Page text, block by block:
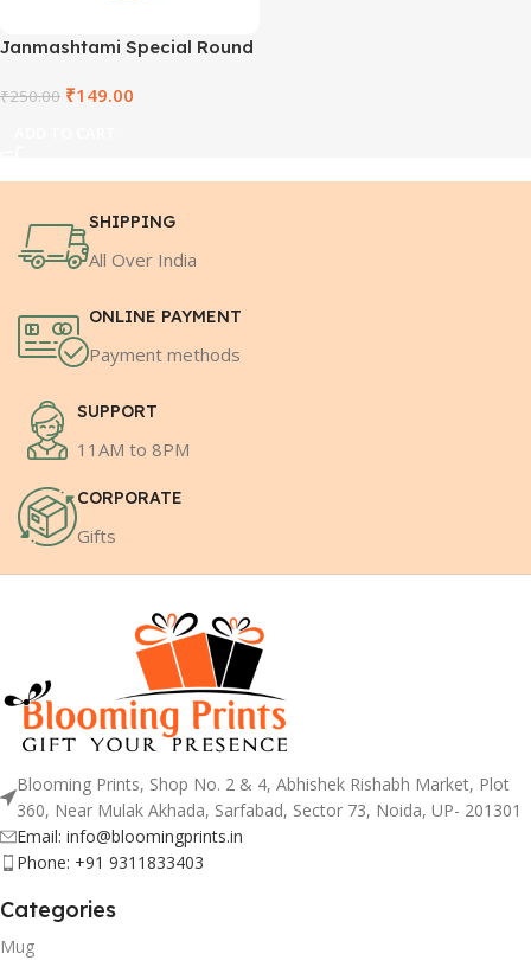
Janmashtami Special Round
SHRCCWDKR-1
₹250.00 ₹149.00
SHIPPING
All Over India
ONLINE PAYMENT
Payment methods
SUPPORT
11AM to 8PM
CORPORATE
Gifts
Blooming Prints, Shop No. 2 & 4, Abhishek Rishabh Market, Plot
360, Near Mulak Akhada, Sarfabad, Sector 73, Noida, UP- 201301
Email: info@bloomingprints.in
Phone: +91 9311833403
Categories
Mug